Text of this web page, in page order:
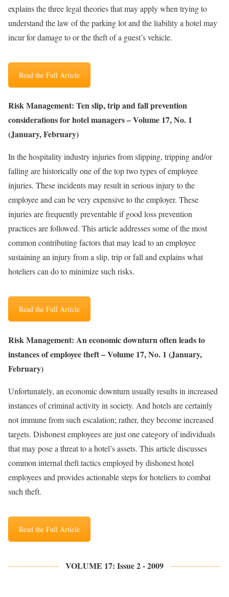
explains the three legal theories that may apply when trying to
understand the law of the parking lot and the liability a hotel may
incur for damage to or the theft of a guest’s vehicle.
Read the Full Article
Risk Management: Ten slip, trip and fall prevention
considerations for hotel managers – Volume 17, No. 1
(January, February)
In the hospitality industry injuries from slipping, tripping and/or
falling are historically one of the top two types of employee
injuries. These incidents may result in serious injury to the
employee and can be very expensive to the employer. These
injuries are frequently preventable if good loss prevention
practices are followed. This article addresses some of the most
common contributing factors that may lead to an employee
sustaining an injury from a slip, trip or fall and explains what
hoteliers can do to minimize such risks.
Read the Full Article
Risk Management: An economic downturn often leads to
instances of employee theft – Volume 17, No. 1 (January,
February)
Unfortunately, an economic downturn usually results in increased
instances of criminal activity in society. And hotels are certainly
not immune from such escalation; rather, they become increased
targets. Dishonest employees are just one category of individuals
that may pose a threat to a hotel’s assets. This article discusses
common internal theft tactics employed by dishonest hotel
employees and provides actionable steps for hoteliers to combat
such theft.
Read the Full Article
VOLUME 17: Issue 2 - 2009